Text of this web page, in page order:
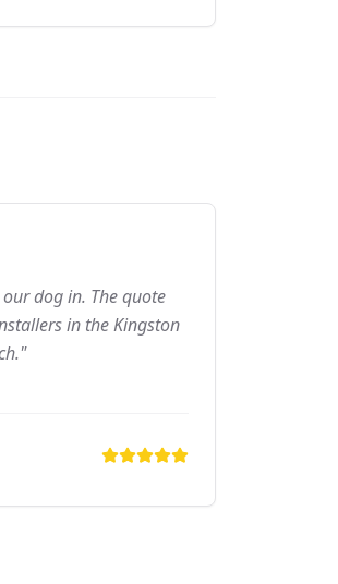
dog in. The quote
in the Kingston